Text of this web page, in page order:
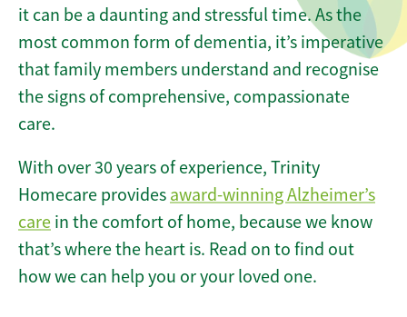
it can be a daunting and stressful time. As the
most common form of dementia, it’s imperative
that family members understand and recognise
the signs of comprehensive, compassionate
care.
With over 30 years of experience, Trinity
Homecare provides award-winning Alzheimer’s
care in the comfort of home, because we know
that’s where the heart is. Read on to find out
how we can help you or your loved one.